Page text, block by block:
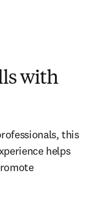
with
this
helps